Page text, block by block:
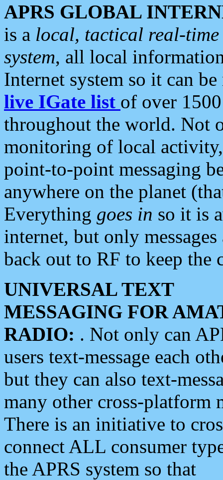
APRS GLOBAL
is a local, tactical real-
system, all local
Internet system so it can
live IGate list of over
throughout the world. Not
monitoring of local
point-to-point messaging
anywhere on the planet
Everything goes in so it is
internet, but only
back out to RF to keep the
UNIVERSAL TEXT
MESSAGING FOR
RADIO: . Not only can
users text-message each
but they can also text-
many other cross-platform
There is an initiative to
connect ALL consumer
the APRS system so that